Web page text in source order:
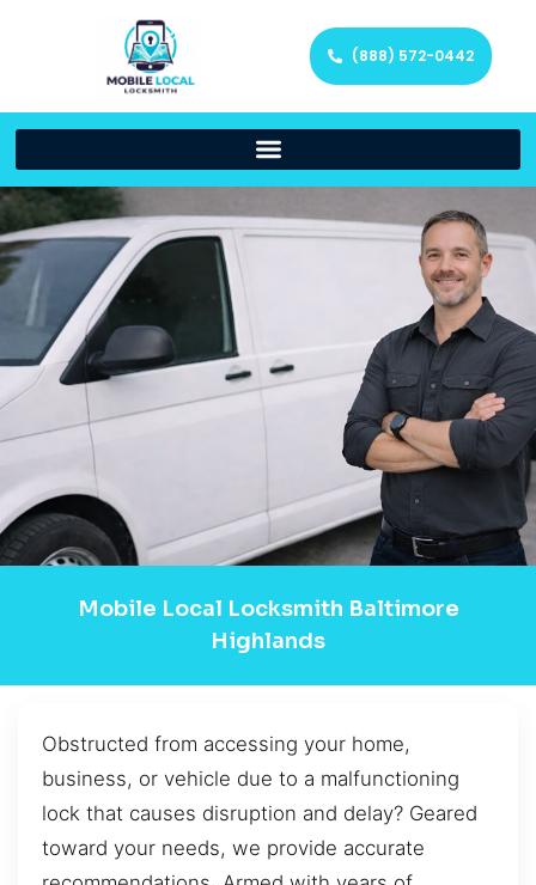
(888) 572-0442
Mobile Local Locksmith Baltimore
Highlands
Obstructed from accessing your home,
business, or vehicle due to a malfunctioning
lock that causes disruption and delay? Geared
toward your needs, we provide accurate